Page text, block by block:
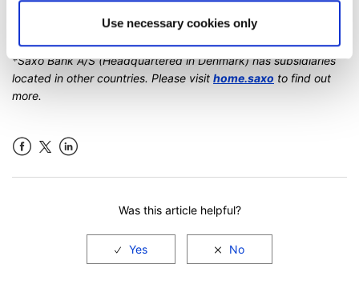
Use necessary cookies only
please do not hesitate tocontact us.
*Saxo Bank A/S (Headquartered in Denmark) has subsidiaries
located in other countries. Please visit home.saxo to find out
more.
Was this article helpful?